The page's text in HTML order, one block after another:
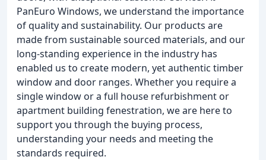
PanEuro Windows, we understand the importance
of quality and sustainability. Our products are
made from sustainable sourced materials, and our
long-standing experience in the industry has
enabled us to create modern, yet authentic timber
window and door ranges. Whether you require a
single window or a full house refurbishment or
apartment building fenestration, we are here to
support you through the buying process,
understanding your needs and meeting the
standards required.